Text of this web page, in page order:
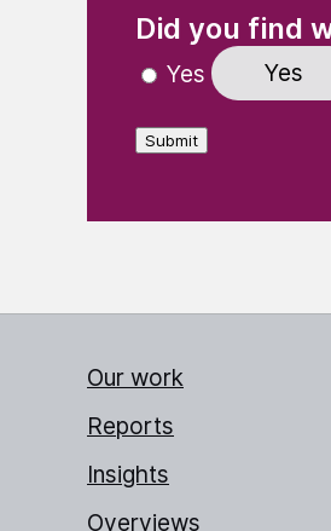
Did you find
Yes Yes
Submit
Our work
Reports
Insights
Overviews